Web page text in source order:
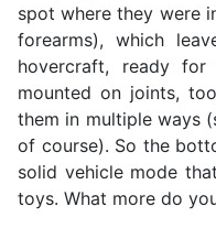
spot where they were
forearms), which
hovercraft, ready
mounted on joints,
them in multiple ways
of course). So the
solid vehicle mode
toys. What more do